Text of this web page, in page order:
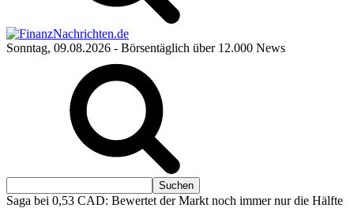
Sonntag, 09.08.2026 - Börsentäglich über 12.000 News
Saga bei 0,53 CAD: Bewertet der Markt noch immer nur die Hälfte